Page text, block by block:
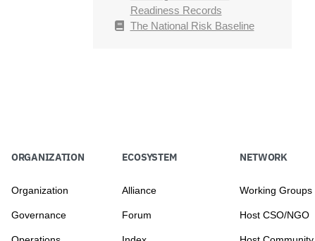
Readiness Records
The National Risk Baseline
ORGANIZATION
Organization
Governance
ECOSYSTEM
Alliance
Forum
NETWORK
Working Groups
Host CSO/NGO